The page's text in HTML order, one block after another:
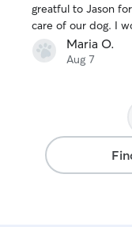
greatful to Jason
care of our dog. I
recommend him!
Maria O.
Aug 7